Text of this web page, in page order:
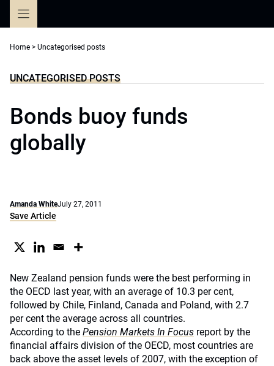
Home > Uncategorised posts
UNCATEGORISED POSTS
Bonds buoy funds
globally
Amanda WhiteJuly 27, 2011
Save Article
New Zealand pension funds were the best performing in
the OECD last year, with an average of 10.3 per cent,
followed by Chile, Finland, Canada and Poland, with 2.7
per cent the average across all countries.
According to the Pension Markets In Focus report by the
financial affairs division of the OECD, most countries are
back above the asset levels of 2007, with the exception of